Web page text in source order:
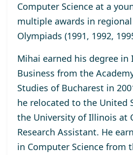
Computer Science at a
multiple awards in
Olympiads (1991, 1992,
Mihai earned his degree
Business from the
Studies of Bucharest in
he relocated to the United
the University of Illinois at
Research Assistant. He
in Computer Science from